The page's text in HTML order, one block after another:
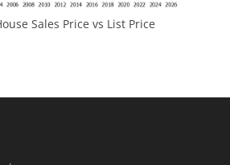
Sales Price vs List Price